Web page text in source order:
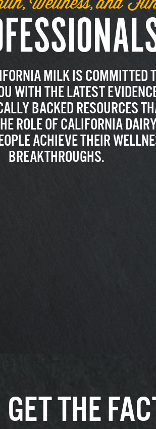
MILK IS COMMITTED
WITH THE LATEST
BACKED RESOURCES
ROLE OF CALIFORNIA
ACHIEVE THEIR
BREAKTHROUGHS.
GET THE